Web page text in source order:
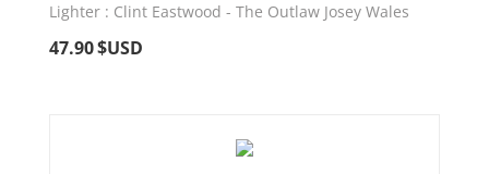
Lighter : Clint Eastwood - The Outlaw Josey Wales
47.90$USD